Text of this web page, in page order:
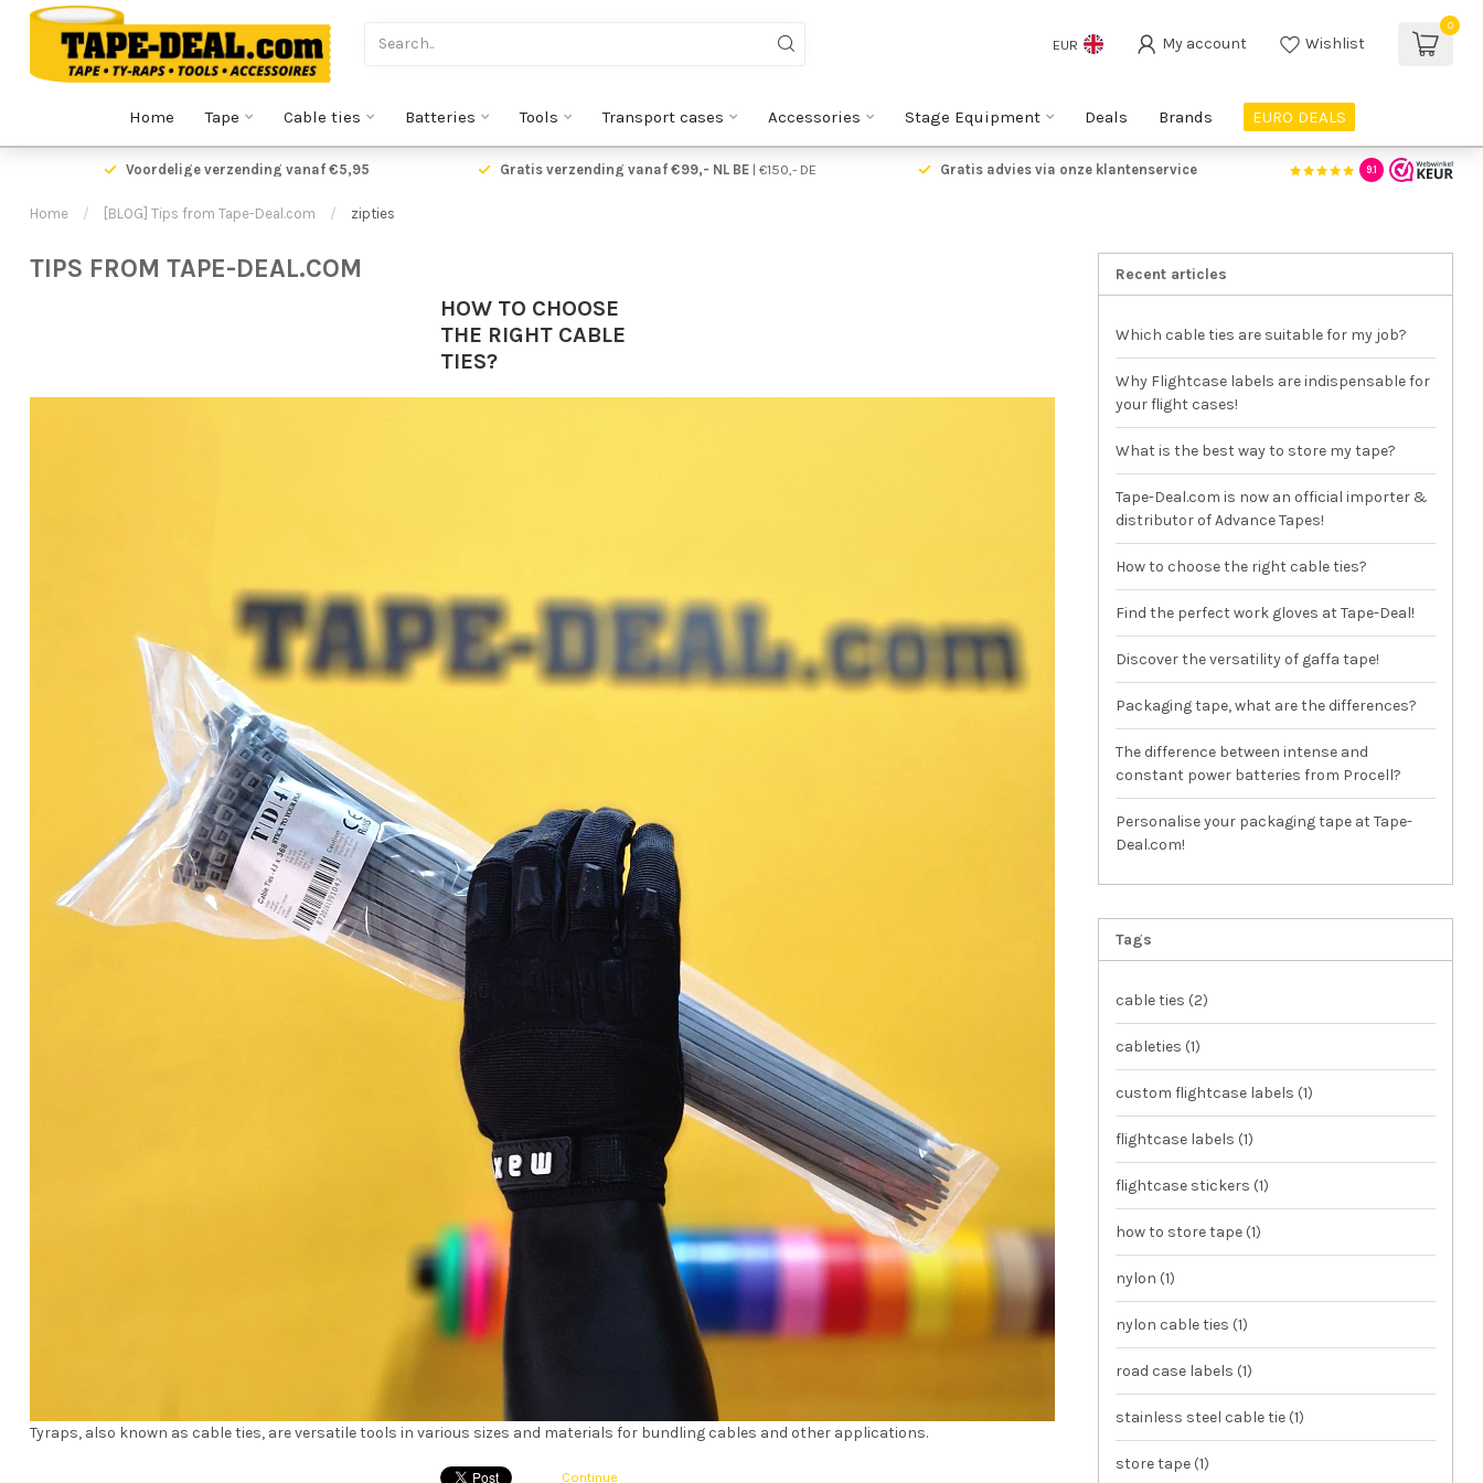
EUR My account Wishlist
0
Home Tape Cable ties Batteries Tools Transport cases Accessories Stage Equipment Deals Brands EURO DEALS
Voordelige verzending vanaf €5,95 Gratis verzending vanaf €99,- NL BE| €150,- DE Gratis advies via onze klantenservice 9.1
Home / [BLOG] Tips from Tape-Deal.com / zipties
TIPS FROM TAPE-DEAL.COM
HOW TO CHOOSE
THE RIGHT CABLE
TIES?
Tyraps, also known as cable ties, are versatile tools in various sizes and materials for bundling cables and other applications.
Continue
Recent articles
Which cable ties are suitable for my job?
Why Flightcase labels are indispensable for
your flight cases!
What is the best way to store my tape?
Tape-Deal.com is now an official importer &
distributor of Advance Tapes!
How to choose the right cable ties?
Find the perfect work gloves at Tape-Deal!
Discover the versatility of gaffa tape!
Packaging tape, what are the differences?
The difference between intense and
constant power batteries from Procell?
Personalise your packaging tape at Tape-
Deal.com!
Tags
cable ties (2)
cableties (1)
custom flightcase labels (1)
flightcase labels (1)
flightcase stickers (1)
how to store tape (1)
nylon (1)
nylon cable ties (1)
road case labels (1)
stainless steel cable tie (1)
store tape (1)